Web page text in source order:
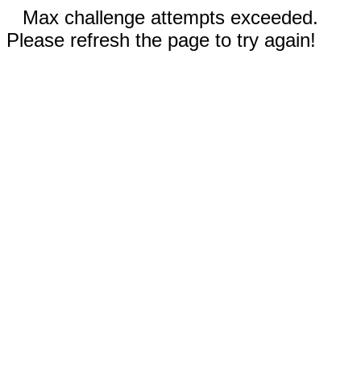
Max challenge attempts exceeded.
Please refresh the page to try again!